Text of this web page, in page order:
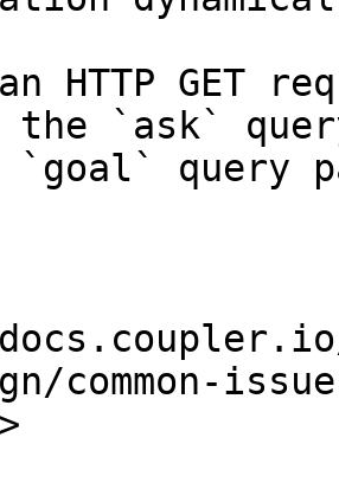
HTTP GET
the `ask`
query
common-